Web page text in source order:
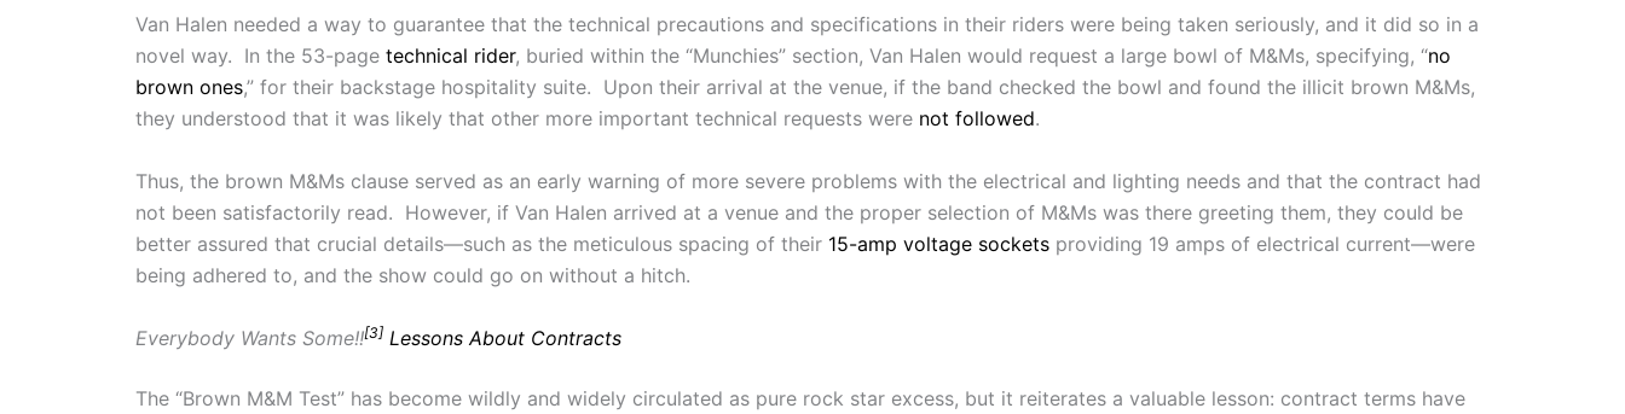
Van Halen needed a way to guarantee that the technical precautions and specifications in their riders were being taken seriously, and it did so in a
novel way. In the 53-page technical rider, buried within the “Munchies” section, Van Halen would request a large bowl of M&Ms, specifying, “no
brown ones,” for their backstage hospitality suite. Upon their arrival at the venue, if the band checked the bowl and found the illicit brown M&Ms,
they understood that it was likely that other more important technical requests were not followed.
Thus, the brown M&Ms clause served as an early warning of more severe problems with the electrical and lighting needs and that the contract had
not been satisfactorily read. However, if Van Halen arrived at a venue and the proper selection of M&Ms was there greeting them, they could be
better assured that crucial details—such as the meticulous spacing of their 15-amp voltage sockets providing 19 amps of electrical current—were
being adhered to, and the show could go on without a hitch.
Everybody Wants Some!![3] Lessons About Contracts
The “Brown M&M Test” has become wildly and widely circulated as pure rock star excess, but it reiterates a valuable lesson: contract terms have